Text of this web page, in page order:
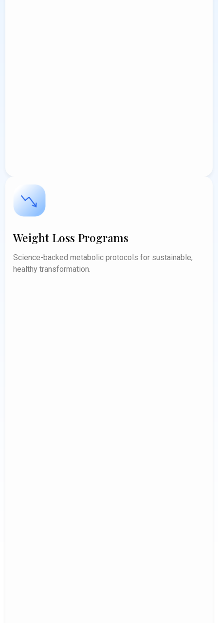
Weight Loss Programs
Science-backed metabolic protocols for sustainable,
healthy transformation.